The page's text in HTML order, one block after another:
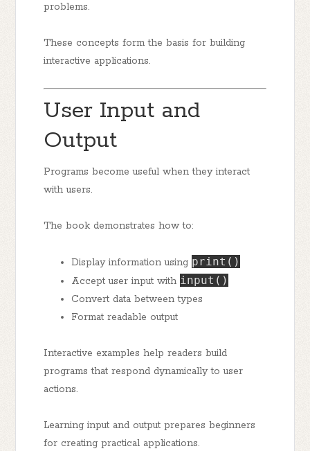
problems.
These concepts form the basis for building
interactive applications.
User Input and
Output
Programs become useful when they interact
with users.
The book demonstrates how to:
Display information using print()
Accept user input with input()
Convert data between types
Format readable output
Interactive examples help readers build
programs that respond dynamically to user
actions.
Learning input and output prepares beginners
for creating practical applications.